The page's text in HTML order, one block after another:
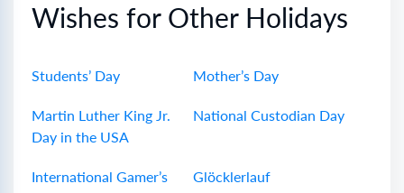
Wishes for Other Holidays
Students’ Day Mother’s Day
Martin Luther King Jr.
Day in the USA
National Custodian Day
International Gamer’s
Glöcklerlauf